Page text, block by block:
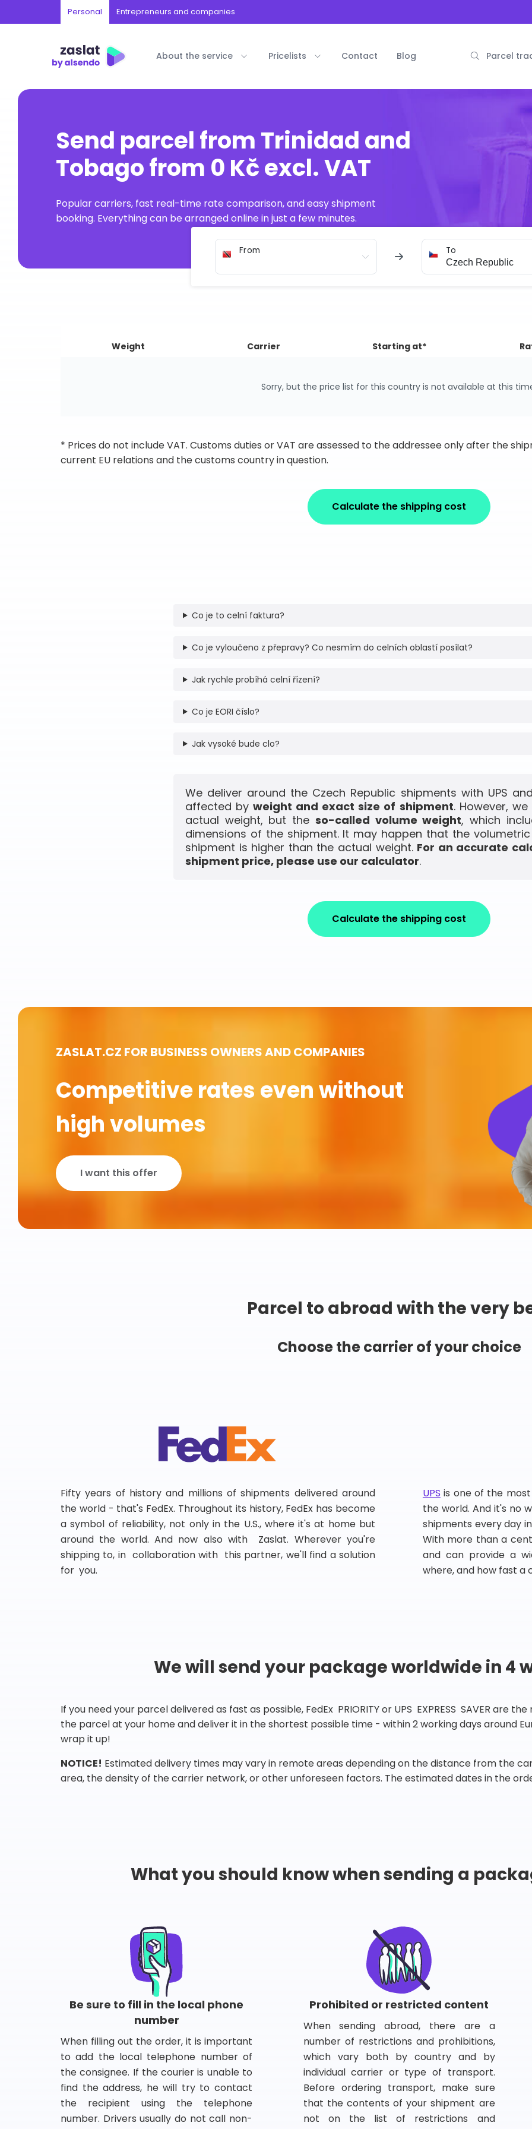
Personal Entrepreneurs and companies
About the service Pricelists Contact Blog Parcel
Send parcel from Trinidad and
Tobago from 0 Kč excl. VAT
Popular carriers, fast real-time rate comparison, and easy shipment
booking. Everything can be arranged online in just a few minutes.
From To
Weight Carrier Starting at*
Sorry, but the price list for this country is not available at this
* Prices do not include VAT. Customs duties or VAT are assessed to the addressee only after the
current EU relations and the customs country in question.
Calculate the shipping cost
Co je to celní faktura?
Co je vyloučeno z přepravy? Co nesmím do celních oblastí posílat?
Jak rychle probíhá celní řízení?
Co je EORI číslo?
Jak vysoké bude clo?
We deliver around the Czech Republic shipments with UPS
affected byweight and exact size of shipment. However,
actual weight, but the so-called volume weight, which
dimensions of the shipment. It may happen that the
shipment is higher than the actual weight. For an accurate
shipment price, please use our calculator.
Calculate the shipping cost
ZASLAT.CZ FOR BUSINESS OWNERS AND COMPANIES
Competitive rates even without
high volumes
I want this offer
Parcel to abroad with the very
Choose the carrier of your choice
Fifty years of history and millions of shipments delivered around
the world - that's FedEx. Throughout its history, FedEx has become
a symbol of reliability, not only in the U.S., where it's at home but
around the world. And now also with Zaslat. Wherever you're
shipping to, in collaboration with this partner, we'll find a solution
for you.
UPS is one of the
the world. And it's no
shipments every day
With more than a
and can provide a
where, and how fast a
We will send your package worldwide in 4
If you need your parcel delivered as fast as possible, FedEx PRIORITY or UPS EXPRESS SAVER are
the parcel at your home and deliver it in the shortest possible time - within 2 working days around
wrap it up!
NOTICE! Estimated delivery times may vary in remote areas depending on the distance from the
area, the density of the carrier network, or other unforeseen factors. The estimated dates in the
What you should know when sending a
Be sure to fill in the local phone
number
When filling out the order, it is important
to add the local telephone number of
the consignee. If the courier is unable to
find the address, he will try to contact
the recipient using the telephone
number. Drivers usually do not call non-
Prohibited or restricted content
When sending abroad, there are a
number of restrictions and prohibitions,
which vary both by country and by
individual carrier or type of transport.
Before ordering transport, make sure
that the contents of your shipment are
not on the list of restrictions and